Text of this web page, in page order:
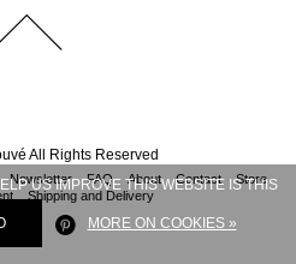
All Rights Reserved
Newsletter FAQ About Contact
Store
Shipping and Delivery
US IMPROVE THIS WEBSITE IS THIS
MORE ON COOKIES »